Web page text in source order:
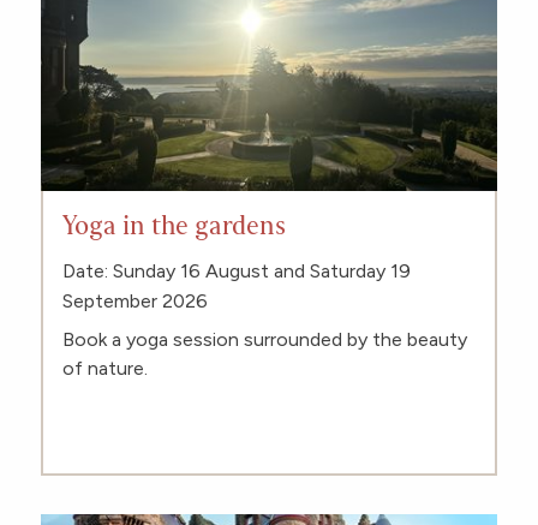
Yoga in the gardens
Date: Sunday 16 August and Saturday 19
September 2026
Book a yoga session surrounded by the beauty
of nature.